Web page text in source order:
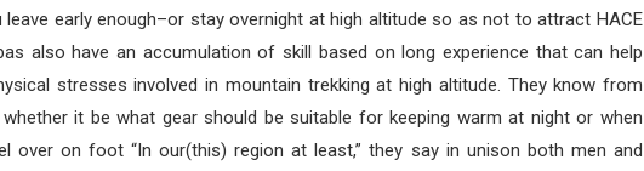
leave early enough–or stay overnight at high altitude so as not to attract HACE
also have an accumulation of skill based on long experience that can help
stresses involved in mountain trekking at high altitude. They know from
it be what gear should be suitable for keeping warm at night or when
over on foot “In our(this) region at least,” they say in unison both men and